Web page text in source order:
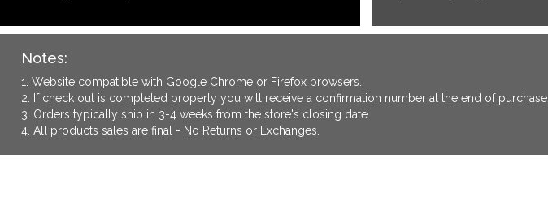
Notes:
1. Website compatible with Google Chrome or Firefox browsers.
2. If check out is completed properly you will receive a confirmation number at the end of purchase.
3. Orders typically ship in 3-4 weeks from the store's closing date.
4. All products sales are final - No Returns or Exchanges.